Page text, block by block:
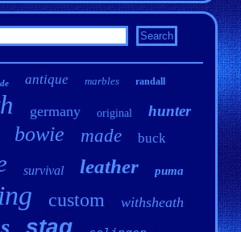
antique marbles randall
germany original hunter
bowie made buck
survival leather puma
custom withsheath
stag